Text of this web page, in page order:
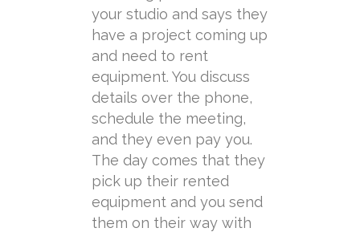
your studio and says they
have a project coming up
and need to rent
equipment. You discuss
details over the phone,
schedule the meeting,
and they even pay you.
The day comes that they
pick up their rented
equipment and you send
them on their way with